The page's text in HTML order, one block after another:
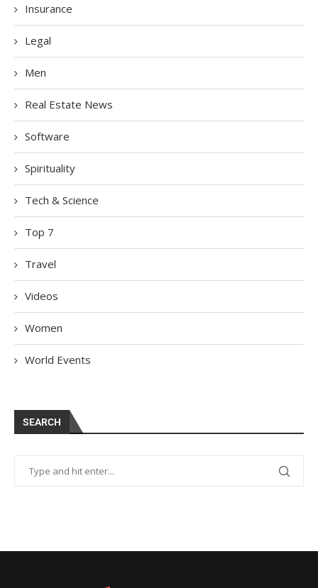
Insurance
Legal
Men
Real Estate News
Software
Spirituality
Tech & Science
Top 7
Travel
Videos
Women
World Events
SEARCH